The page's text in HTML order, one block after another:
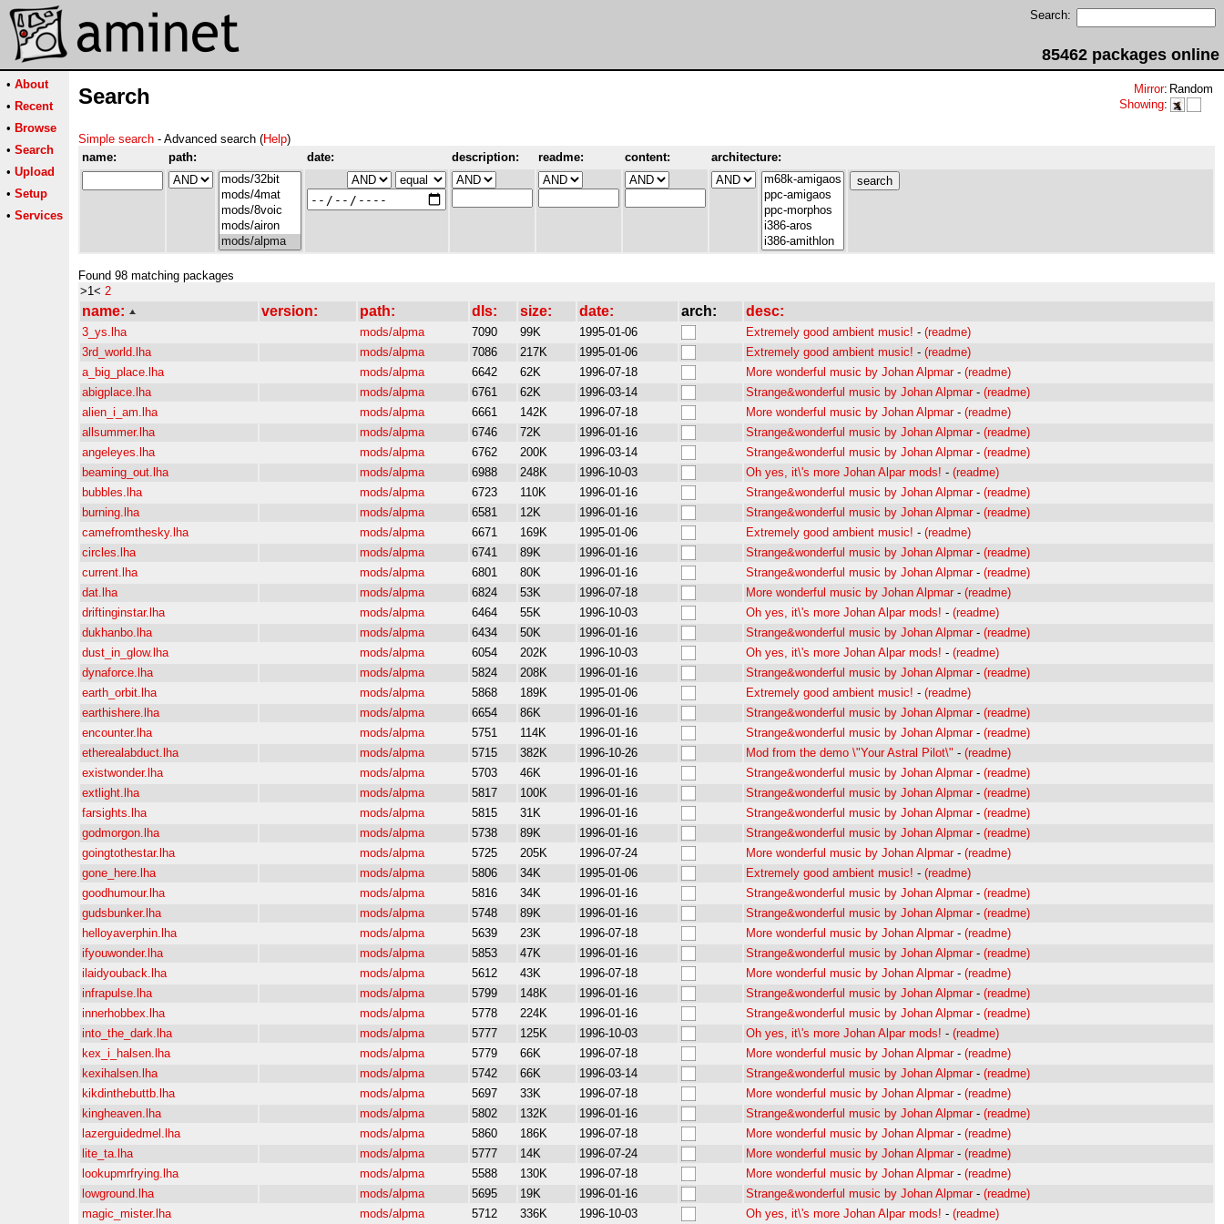
Search:
85462 packages online
• About
• Recent
• Browse
• Search
• Upload
• Setup
• Services
Search Mirror: Random
Showing:
Simple search - Advanced search (Help)
name:
path: date: description: readme: content: architecture:
Found 98 matching packages
>1< 2
name: version: path: dls: size: date: arch: desc:
3_ys.lha mods/alpma 7090 99K 1995-01-06 Extremely good ambient music! - (readme)
3rd_world.lha
mods/alpma 7086 217K 1995-01-06 Extremely good ambient music! - (readme)
a_big_place.lha
mods/alpma 6642 62K 1996-07-18 More wonderful music by Johan Alpmar- (readme)
abigplace.lha
mods/alpma 6761 62K 1996-03-14 Strange&wonderful music by Johan Alpmar - (readme)
alien_i_am.lha
mods/alpma 6661 142K 1996-07-18 More wonderful music by Johan Alpmar- (readme)
allsummer.lha
mods/alpma 6746 72K 1996-01-16 Strange&wonderful music by Johan Alpmar - (readme)
angeleyes.lha
mods/alpma 6762 200K 1996-03-14 Strange&wonderful music by Johan Alpmar- (readme)
beaming_out.lha
mods/alpma 6988 248K 1996-10-03 Oh yes, it\'s more Johan Alpar mods! - (readme)
bubbles.lha
mods/alpma 6723 110K 1996-01-16 Strange&wonderful music by Johan Alpmar- (readme)
burning.lha
mods/alpma 6581 12K 1996-01-16 Strange&wonderful music by Johan Alpmar - (readme)
camefromthesky.lha
mods/alpma 6671 169K 1995-01-06 Extremely good ambient music! - (readme)
circles.lha
mods/alpma 6741 89K 1996-01-16 Strange&wonderful music by Johan Alpmar - (readme)
current.lha
mods/alpma 6801 80K 1996-01-16 Strange&wonderful music by Johan Alpmar- (readme)
dat.lha
mods/alpma 6824 53K 1996-07-18 More wonderful music by Johan Alpmar - (readme)
driftinginstar.lha
mods/alpma 6464 55K 1996-10-03 Oh yes, it\'s more Johan Alpar mods! - (readme)
dukhanbo.lha
mods/alpma 6434 50K 1996-01-16 Strange&wonderful music by Johan Alpmar - (readme)
dust_in_glow.lha
mods/alpma 6054 202K 1996-10-03 Oh yes, it\'s more Johan Alpar mods! - (readme)
dynaforce.lha
mods/alpma 5824 208K 1996-01-16 Strange&wonderful music by Johan Alpmar - (readme)
earth_orbit.lha
mods/alpma 5868 189K 1995-01-06 Extremely good ambient music! - (readme)
earthishere.lha
mods/alpma 6654 86K 1996-01-16 Strange&wonderful music by Johan Alpmar - (readme)
encounter.lha
mods/alpma 5751 114K 1996-01-16 Strange&wonderful music by Johan Alpmar- (readme)
etherealabduct.lha
mods/alpma 5715 382K 1996-10-26 Mod from the demo \"Your Astral Pilot\" - (readme)
existwonder.lha
mods/alpma 5703 46K 1996-01-16 Strange&wonderful music by Johan Alpmar- (readme)
extlight.lha
mods/alpma 5817 100K 1996-01-16 Strange&wonderful music by Johan Alpmar - (readme)
farsights.lha
mods/alpma 5815 31K 1996-01-16 Strange&wonderful music by Johan Alpmar- (readme)
godmorgon.lha
mods/alpma 5738 89K 1996-01-16 Strange&wonderful music by Johan Alpmar - (readme)
goingtothestar.lha
mods/alpma 5725 205K 1996-07-24 More wonderful music by Johan Alpmar- (readme)
gone_here.lha
mods/alpma 5806 34K 1995-01-06 Extremely good ambient music! - (readme)
goodhumour.lha
mods/alpma 5816 34K 1996-01-16 Strange&wonderful music by Johan Alpmar- (readme)
gudsbunker.lha
mods/alpma 5748 89K 1996-01-16 Strange&wonderful music by Johan Alpmar - (readme)
helloyaverphin.lha
mods/alpma 5639 23K 1996-07-18 More wonderful music by Johan Alpmar- (readme)
ifyouwonder.lha
mods/alpma 5853 47K 1996-01-16 Strange&wonderful music by Johan Alpmar - (readme)
ilaidyouback.lha
mods/alpma 5612 43K 1996-07-18 More wonderful music by Johan Alpmar- (readme)
infrapulse.lha
mods/alpma 5799 148K 1996-01-16 Strange&wonderful music by Johan Alpmar - (readme)
innerhobbex.lha
mods/alpma 5778 224K 1996-01-16 Strange&wonderful music by Johan Alpmar- (readme)
into_the_dark.lha
mods/alpma 5777 125K 1996-10-03 Oh yes, it\'s more Johan Alpar mods! - (readme)
kex_i_halsen.lha
mods/alpma 5779 66K 1996-07-18 More wonderful music by Johan Alpmar- (readme)
kexihalsen.lha
mods/alpma 5742 66K 1996-03-14 Strange&wonderful music by Johan Alpmar - (readme)
kikdinthebuttb.lha
mods/alpma 5697 33K 1996-07-18 More wonderful music by Johan Alpmar- (readme)
kingheaven.lha
mods/alpma 5802 132K 1996-01-16 Strange&wonderful music by Johan Alpmar - (readme)
lazerguidedmel.lha
mods/alpma 5860 186K 1996-07-18 More wonderful music by Johan Alpmar- (readme)
lite_ta.lha
mods/alpma 5777 14K 1996-07-24 More wonderful music by Johan Alpmar - (readme)
lookupmrfrying.lha
mods/alpma 5588 130K 1996-07-18 More wonderful music by Johan Alpmar- (readme)
lowground.lha
mods/alpma 5695 19K 1996-01-16 Strange&wonderful music by Johan Alpmar - (readme)
magic_mister.lha
mods/alpma 5712 336K 1996-10-03 Oh yes, it\'s more Johan Alpar mods! - (readme)